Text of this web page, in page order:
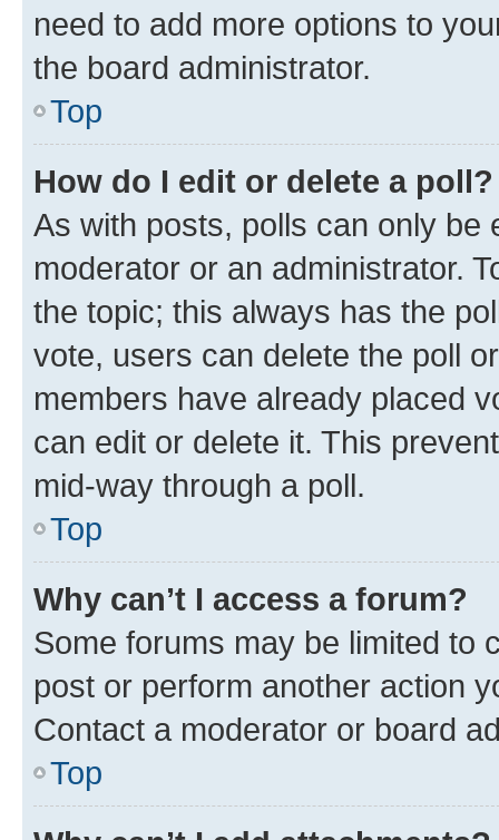
need to add more options to
the board administrator.
Top
How do I edit or delete a poll?
As with posts, polls can only be
moderator or an administrator.
the topic; this always has the
vote, users can delete the poll
members have already placed
can edit or delete it. This
mid-way through a poll.
Top
Why can’t I access a forum?
Some forums may be limited to
post or perform another action
Contact a moderator or board
Top